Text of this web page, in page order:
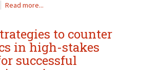
Read more...
to counter
in high-stakes
successful